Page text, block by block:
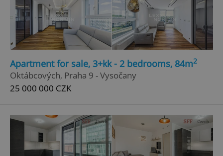
Apartment for sale, 3+kk - 2 bedrooms, 84m2
Oktábcových, Praha 9 - Vysočany
25 000 000 CZK